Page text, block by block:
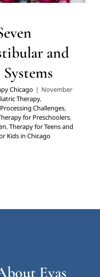
and
Chicago | November
Therapy,
Challenges,
for Preschoolers,
,Therapy for Teens and
Kids in Chicago
Eyas